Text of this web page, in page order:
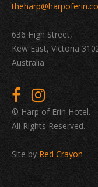
636 High Street,
Kew East, Victoria
Australia
© Harp of Erin Hotel.
All Rights Reserved.
Site by Red Crayon